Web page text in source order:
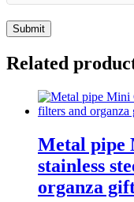
Related
Metal pipe
stainless
organza